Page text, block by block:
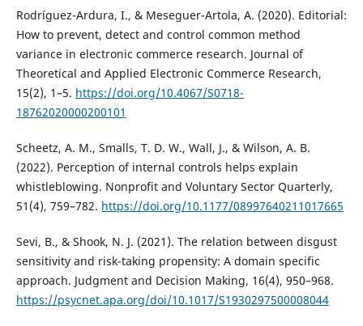
Rodríguez-Ardura, I., & Meseguer-Artola, A. (2020). Editorial:
How to prevent, detect and control common method
variance in electronic commerce research. Journal of
Theoretical and Applied Electronic Commerce Research,
15(2), 1–5. https://doi.org/10.4067/S0718-
18762020000200101
Scheetz, A. M., Smalls, T. D. W., Wall, J., & Wilson, A. B.
(2022). Perception of internal controls helps explain
whistleblowing. Nonprofit and Voluntary Sector Quarterly,
51(4), 759–782. https://doi.org/10.1177/08997640211017665
Sevi, B., & Shook, N. J. (2021). The relation between disgust
sensitivity and risk-taking propensity: A domain specific
approach. Judgment and Decision Making, 16(4), 950–968.
https://psycnet.apa.org/doi/10.1017/S1930297500008044